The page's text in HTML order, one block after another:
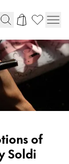
of
Soldi